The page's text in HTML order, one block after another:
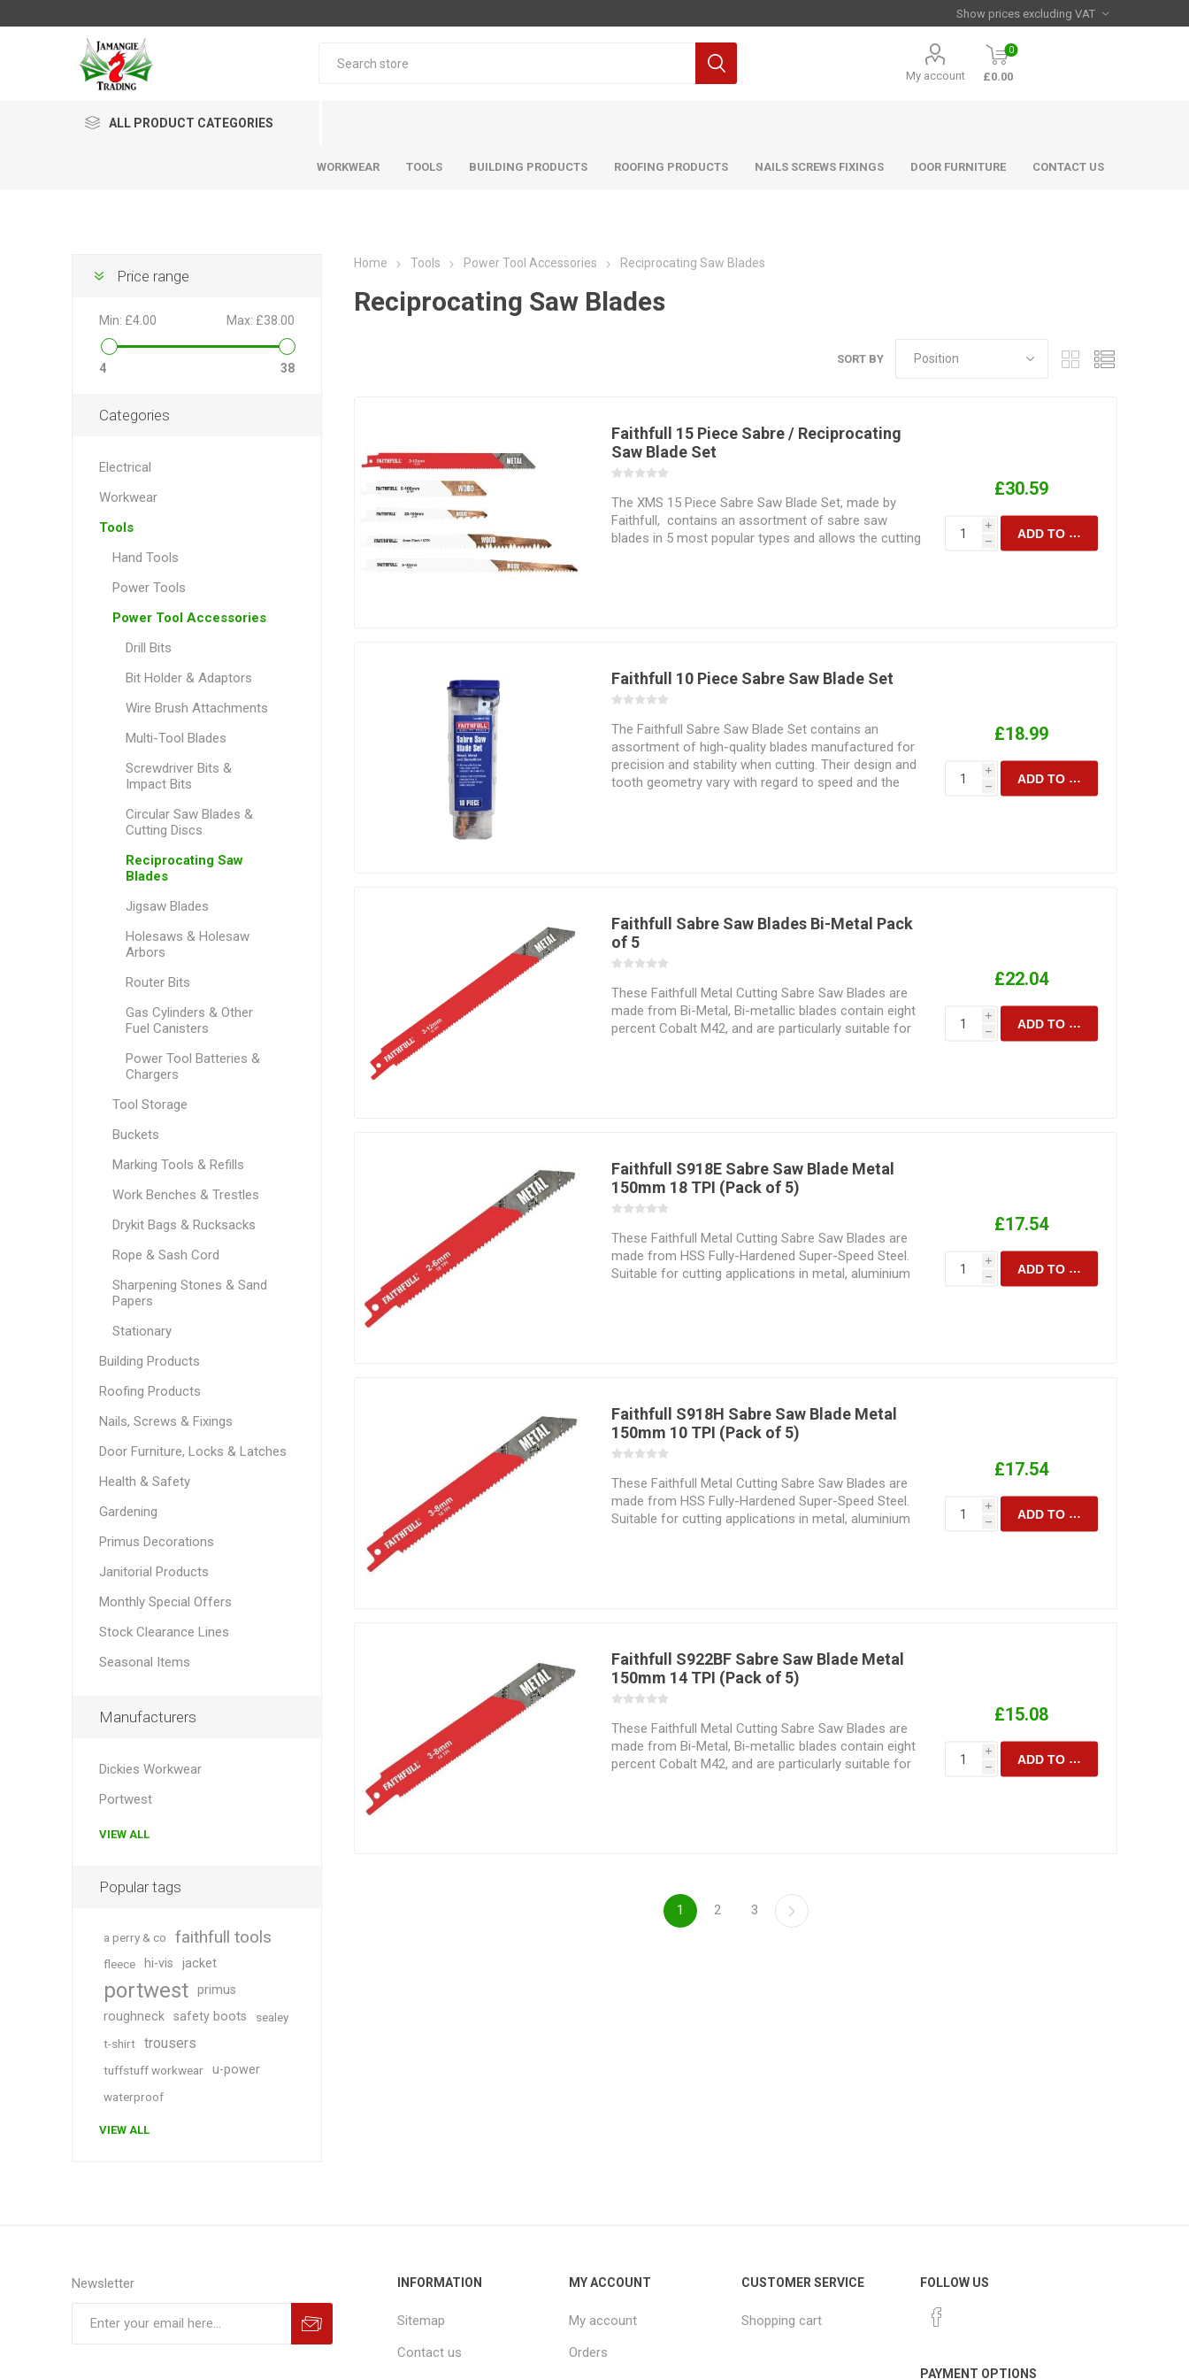
My account
0
£0.00
ALL PRODUCT CATEGORIES
WORKWEAR TOOLS BUILDING PRODUCTS ROOFING PRODUCTS NAILS SCREWS FIXINGS DOOR FURNITURE CONTACT US
Home Tools Power Tool Accessories Reciprocating Saw Blades
Reciprocating Saw Blades
SORT BY
Faithfull 15 Piece Sabre / Reciprocating
Saw Blade Set
The XMS 15 Piece Sabre Saw Blade Set, made by
Faithfull, contains an assortment of sabre saw
blades in 5 most popular types and allows the cutting
£30.59
i
h
ADD TO CART
Faithfull 10 Piece Sabre Saw Blade Set
The Faithfull Sabre Saw Blade Set contains an
assortment of high-quality blades manufactured for
precision and stability when cutting. Their design and
tooth geometry vary with regard to speed and the
£18.99
i
h
ADD TO CART
Faithfull Sabre Saw Blades Bi-Metal Pack
of 5
These Faithfull Metal Cutting Sabre Saw Blades are
made from Bi-Metal, Bi-metallic blades contain eight
percent Cobalt M42, and are particularly suitable for
£22.04
i
h
ADD TO CART
Faithfull S918E Sabre Saw Blade Metal
150mm 18 TPI (Pack of 5)
These Faithfull Metal Cutting Sabre Saw Blades are
made from HSS Fully-Hardened Super-Speed Steel.
Suitable for cutting applications in metal, aluminium
£17.54
i
h
ADD TO CART
Faithfull S918H Sabre Saw Blade Metal
150mm 10 TPI (Pack of 5)
These Faithfull Metal Cutting Sabre Saw Blades are
made from HSS Fully-Hardened Super-Speed Steel.
Suitable for cutting applications in metal, aluminium
£17.54
i
h
ADD TO CART
Faithfull S922BF Sabre Saw Blade Metal
150mm 14 TPI (Pack of 5)
These Faithfull Metal Cutting Sabre Saw Blades are
made from Bi-Metal, Bi-metallic blades contain eight
percent Cobalt M42, and are particularly suitable for
£15.08
i
h
ADD TO CART
1 2 3
Price range
Min: £4.00 Max: £38.00
4 38
Categories
Electrical
Workwear
Tools
Hand Tools
Power Tools
Power Tool Accessories
Drill Bits
Bit Holder & Adaptors
Wire Brush Attachments
Multi-Tool Blades
Screwdriver Bits &
Impact Bits
Circular Saw Blades &
Cutting Discs
Reciprocating Saw
Blades
Jigsaw Blades
Holesaws & Holesaw
Arbors
Router Bits
Gas Cylinders & Other
Fuel Canisters
Power Tool Batteries &
Chargers
Tool Storage
Buckets
Marking Tools & Refills
Work Benches & Trestles
Drykit Bags & Rucksacks
Rope & Sash Cord
Sharpening Stones & Sand
Papers
Stationary
Building Products
Roofing Products
Nails, Screws & Fixings
Door Furniture, Locks & Latches
Health & Safety
Gardening
Primus Decorations
Janitorial Products
Monthly Special Offers
Stock Clearance Lines
Seasonal Items
Manufacturers
Dickies Workwear
Portwest
VIEW ALL
Popular tags
a perry & co faithfull tools
fleece hi-vis jacket
portwest
primus
roughneck
safety boots
sealey
t-shirt
trousers
tuffstuff workwear u-power
waterproof
VIEW ALL
Newsletter INFORMATION
Sitemap
Contact us
MY ACCOUNT
My account
Orders
CUSTOMER SERVICE
Shopping cart
FOLLOW US
PAYMENT OPTIONS